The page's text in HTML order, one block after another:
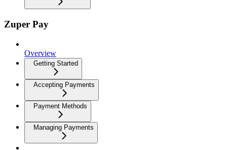
Zuper Pay
Overview
Getting Started
Accepting Payments
Payment Methods
Managing Payments